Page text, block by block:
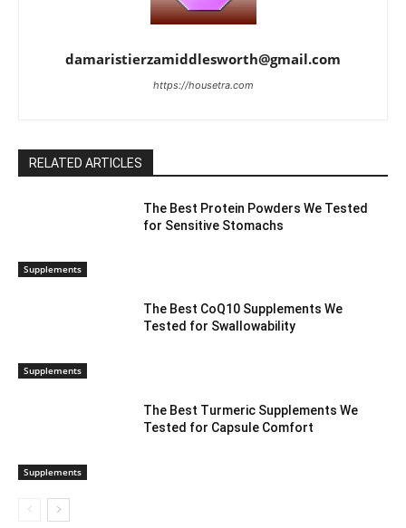
damaristierzamiddlesworth@gmail.com
https://housetra.com
RELATED ARTICLES
Supplements
The Best Protein Powders We Tested
for Sensitive Stomachs
Supplements
The Best CoQ10 Supplements We
Tested for Swallowability
Supplements
The Best Turmeric Supplements We
Tested for Capsule Comfort